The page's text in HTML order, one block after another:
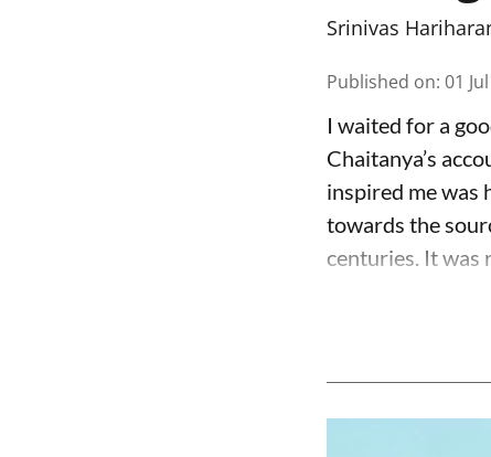
Srinivas
Published on: 01
I waited for a
Chaitanya’s
inspired me was
towards the
centuries. It was